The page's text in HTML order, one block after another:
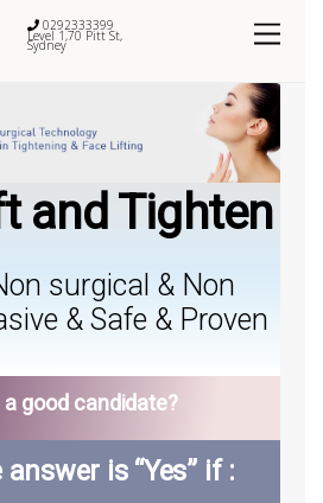
0292333399
Level 1,70 Pitt St,
Sydney
and Tighten
surgical & Non
& Safe & Proven
good candidate?
answer is “Yes” if :